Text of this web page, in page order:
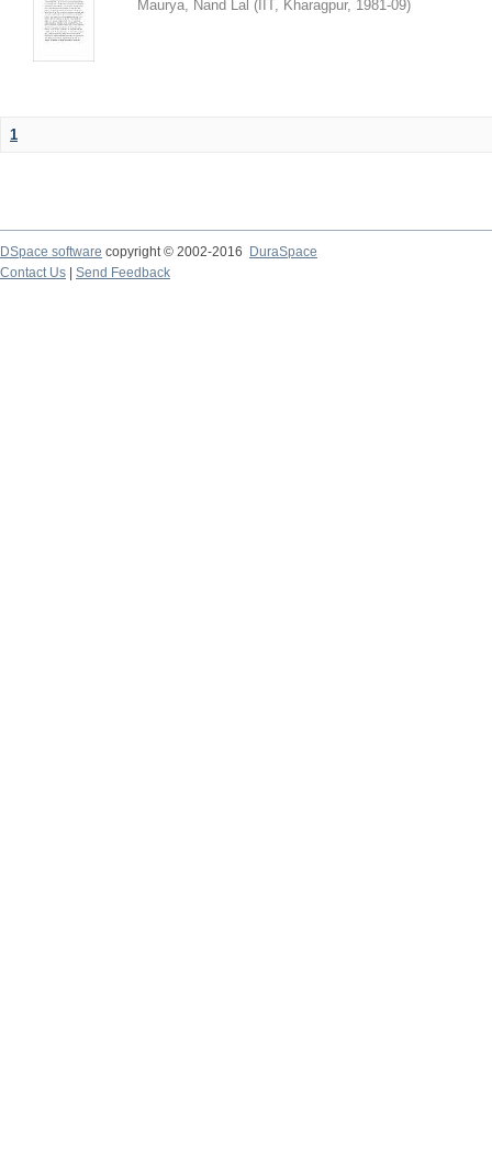
Maurya, Nand Lal ( IIT, Kharagpur, 1981-09)
1
DSpace software copyright © 2002-2016
DuraSpace
Contact Us
Send Feedback